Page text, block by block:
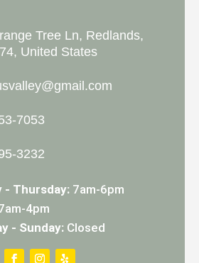
Tree Ln, Redlands,
United States
7053
3232
- Thursday:7am-6pm
4pm
- Sunday:Closed